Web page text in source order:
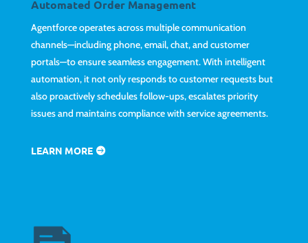
Automated Order Management
Agentforce operates across multiple communication
channels—including phone, email, chat, and customer
portals—to ensure seamless engagement. With intelligent
automation, it not only responds to customer requests but
also proactively schedules follow-ups, escalates priority
issues and maintains compliance with service agreements.
LEARN MORE